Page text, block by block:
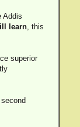
Addis
learn, this
superior